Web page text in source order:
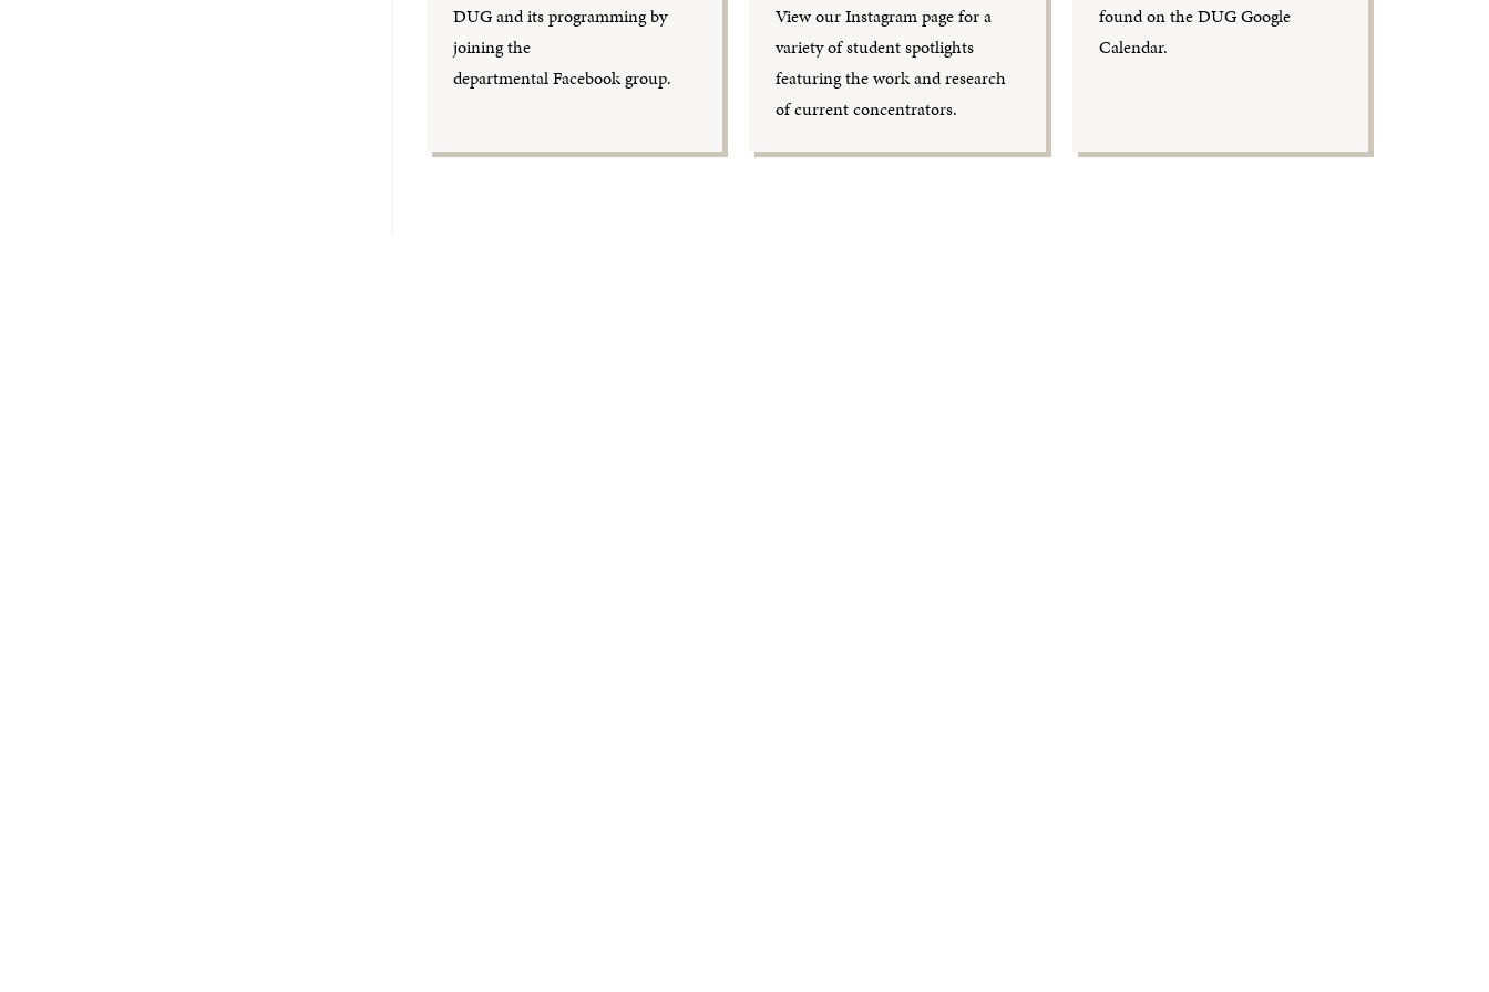
DUG and its programming by
joining the
departmental Facebook group.
View our Instagram page for a
variety of student spotlights
featuring the work and research
of current concentrators.
found on the DUG Google
Calendar.